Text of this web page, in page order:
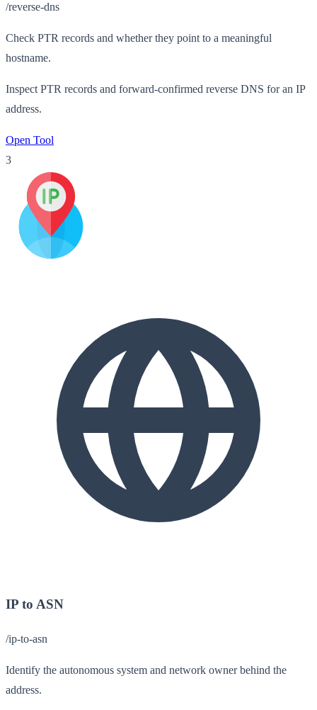
/reverse-dns
Check PTR records and whether they point to a meaningful
hostname.
Inspect PTR records and forward-confirmed reverse DNS for an IP
address.
Open Tool
3
IP to ASN
/ip-to-asn
Identify the autonomous system and network owner behind the
address.